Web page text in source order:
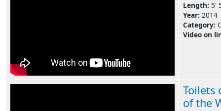
Length: 5'
Year: 2014
Category:
Video on
Toilets
of the